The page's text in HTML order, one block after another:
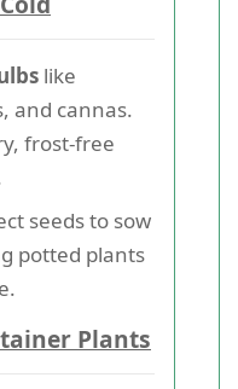
like
and cannas.
frost-free
seeds to sow
potted plants
Plants